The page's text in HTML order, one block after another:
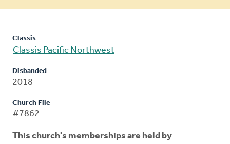
Classis
Classis Pacific Northwest
Disbanded
2018
Church File
#7862
This church's memberships are held by